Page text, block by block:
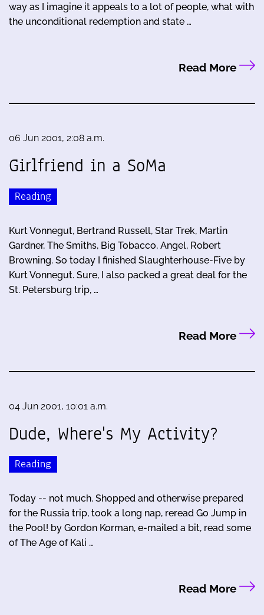
way as I imagine it appeals to a lot of people, what with
the unconditional redemption and state …
Read More
06 Jun 2001, 2:08 a.m.
Girlfriend in a SoMa
Reading
Kurt Vonnegut, Bertrand Russell, Star Trek, Martin
Gardner, The Smiths, Big Tobacco, Angel, Robert
Browning. So today I finished Slaughterhouse-Five by
Kurt Vonnegut. Sure, I also packed a great deal for the
St. Petersburg trip, …
Read More
04 Jun 2001, 10:01 a.m.
Dude, Where's My Activity?
Reading
Today -- not much. Shopped and otherwise prepared
for the Russia trip, took a long nap, reread Go Jump in
the Pool! by Gordon Korman, e-mailed a bit, read some
of The Age of Kali …
Read More